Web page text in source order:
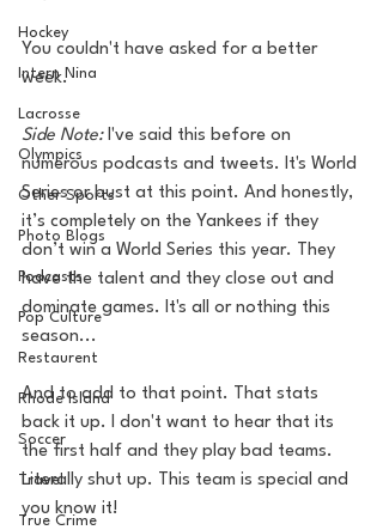
Hockey
Intern Nina
Lacrosse
Olympics
Other Sports
Photo Blogs
Podcasts
Pop Culture
Restaurent
Rhode Island
Soccer
Travel
True Crime
You couldn't have asked for a better
week.
Side Note: I've said this before on
numerous podcasts and tweets. It's World
Series or bust at this point. And honestly,
it’s completely on the Yankees if they
don’t win a World Series this year. They
have the talent and they close out and
dominate games. It's all or nothing this
season...
And to add to that point. That stats
back it up. I don't want to hear that its
the first half and they play bad teams.
Literally shut up. This team is special and
you know it!